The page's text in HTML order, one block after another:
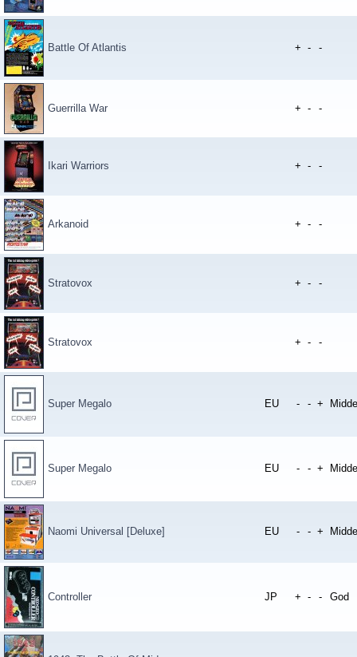
Battle Of Atlantis + - -
Guerrilla War + - -
Ikari Warriors + - -
Arkanoid + - -
Stratovox + - -
Stratovox + - -
Super Megalo EU - - +
Super Megalo EU - - +
Naomi Universal [Deluxe] EU - - +
Controller JP + - - God